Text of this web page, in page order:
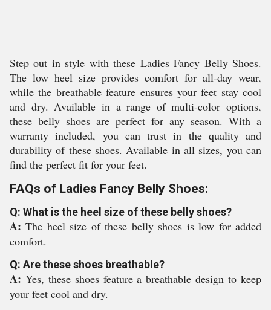
Step out in style with these Ladies Fancy Belly Shoes.
The low heel size provides comfort for all-day wear,
while the breathable feature ensures your feet stay cool
and dry. Available in a range of multi-color options,
these belly shoes are perfect for any season. With a
warranty included, you can trust in the quality and
durability of these shoes. Available in all sizes, you can
find the perfect fit for your feet.
FAQs of Ladies Fancy Belly Shoes:
Q: What is the heel size of these belly shoes?
A:The heel size of these belly shoes is low for added
comfort.
Q: Are these shoes breathable?
A: Yes, these shoes feature a breathable design to keep
your feet cool and dry.